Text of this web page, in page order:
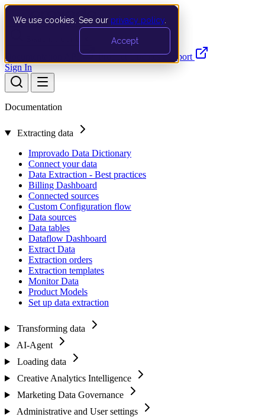
We use cookies. See our privacy policy
Accept
Documentation API Product UpdatesSupport
Sign In
Documentation
Extracting data
Improvado Data Dictionary
Connect your data
Data Extraction - Best practices
Billing Dashboard
Connected sources
Custom Configuration flow
Data sources
Data tables
Dataflow Dashboard
Extract Data
Extraction orders
Extraction templates
Monitor Data
Product Models
Set up data extraction
Transforming data
AI-Agent
Loading data
Creative Analytics Intelligence
Marketing Data Governance
Administrative and User settings